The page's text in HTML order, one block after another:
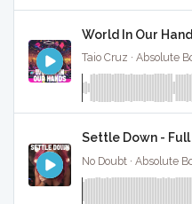
World In Our
Taio Cruz · Absolute
Settle Down -
No Doubt · Absolute